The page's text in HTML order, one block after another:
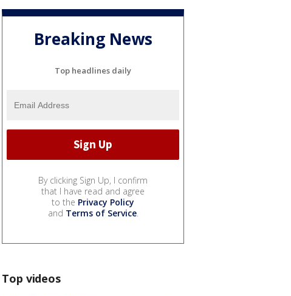
Breaking News
Top headlines daily
By clicking Sign Up, I confirm
that I have read and agree
to the Privacy Policy
and Terms of Service.
Top videos